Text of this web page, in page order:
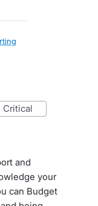
critical
and
your
can Budget